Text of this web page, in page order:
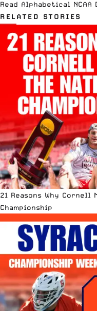
Read Alphabetical NCAA
RELATED STORIES
21 Reasons Why Cornell
Championship